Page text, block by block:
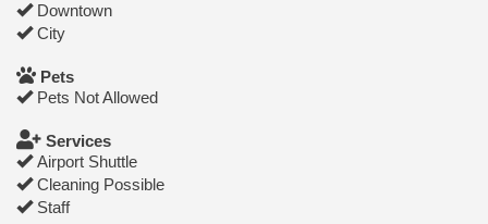
Downtown
City
Pets
Pets Not Allowed
Services
Airport Shuttle
Cleaning Possible
Staff